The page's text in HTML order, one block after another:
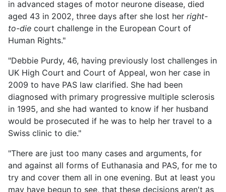
in advanced stages of motor neurone disease, died
aged 43 in 2002, three days after she lost her right-
to-die court challenge in the European Court of
Human Rights."
"Debbie Purdy, 46, having previously lost challenges in
UK High Court and Court of Appeal, won her case in
2009 to have PAS law clarified. She had been
diagnosed with primary progressive multiple sclerosis
in 1995, and she had wanted to know if her husband
would be prosecuted if he was to help her travel to a
Swiss clinic to die."
"There are just too many cases and arguments, for
and against all forms of Euthanasia and PAS, for me to
try and cover them all in one evening. But at least you
may have begun to see, that these decisions aren't as